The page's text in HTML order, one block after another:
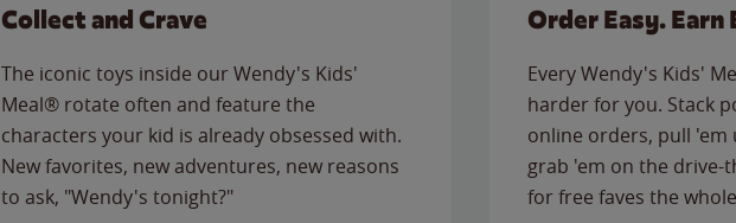
Collect and Crave
The iconic toys inside our Wendy's Kids'
Meal® rotate often and feature the
characters your kid is already obsessed with.
New favorites, new adventures, new reasons
to ask, "Wendy's tonight?"
Order Easy. Earn
Every Wendy's Kids'
harder for you. Stack
online orders, pull
grab 'em on the
for free faves the